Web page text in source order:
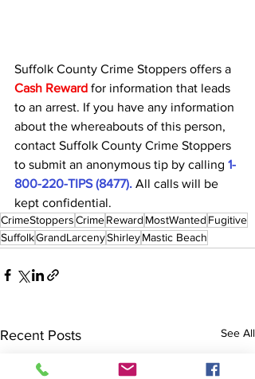
Suffolk County Crime Stoppers offers a
Cash Reward for information that leads
to an arrest. If you have any information
about the whereabouts of this person,
contact Suffolk County Crime Stoppers
to submit an anonymous tip by calling 1-
800-220-TIPS (8477). All calls will be
kept confidential.
CrimeStoppersCrimeReward MostWanted Fugitive
SuffolkGrandLarcenyShirleyMastic Beach
Recent Posts See All